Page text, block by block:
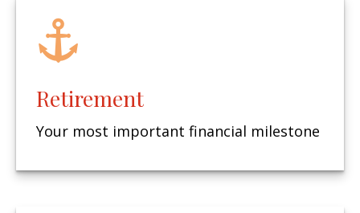
Retirement
Your most important financial milestone